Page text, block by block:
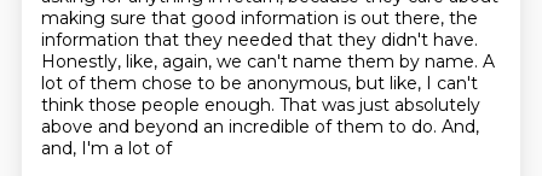
making sure that good information is out there, the
information that they needed that they didn't have.
Honestly, like, again, we can't name them by name. A
lot of them chose to be anonymous, but like, I can't
think those people enough. That was just absolutely
above and beyond an incredible of them to do. And,
and, I'm a lot of